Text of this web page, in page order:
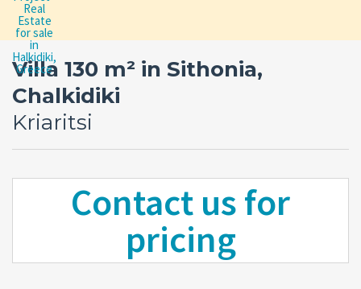
Villa 130 m² in Sithonia,
Chalkidiki
Kriaritsi
Contact us for
pricing